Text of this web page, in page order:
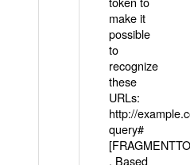
make it
possible
to
recognize
these
URLs:
http://
query#
. Based